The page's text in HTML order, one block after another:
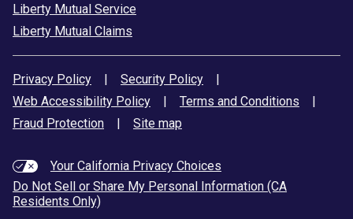
Liberty Mutual Service
Liberty Mutual Claims
Privacy Policy | Security Policy
|
Web Accessibility Policy
| Terms and Conditions
|
Fraud Protection
| Site map
Your California Privacy Choices
Do Not Sell or Share My Personal Information (CA
Residents Only)